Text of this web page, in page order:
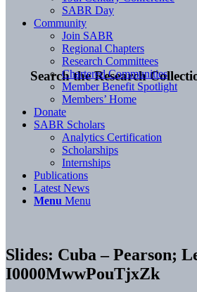
Search the Research
SABR Day
Community
Join SABR
Regional Chapters
Research Committees
Chartered Communities
Member Benefit Spotlight
Members’ Home
Donate
SABR Scholars
Analytics Certification
Scholarships
Internships
Publications
Latest News
Menu Menu
Slides: Cuba – Pearson;
I0000MwwPouTjxZk